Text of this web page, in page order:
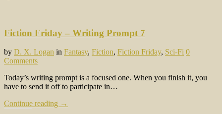
Fiction Friday – Writing Prompt 7
by D. X. Logan in Fantasy, Fiction, Fiction Friday, Sci-Fi 0
Comments
Today’s writing prompt is a focused one. When you finish it, you
have to send it off to participate in…
Continue reading →